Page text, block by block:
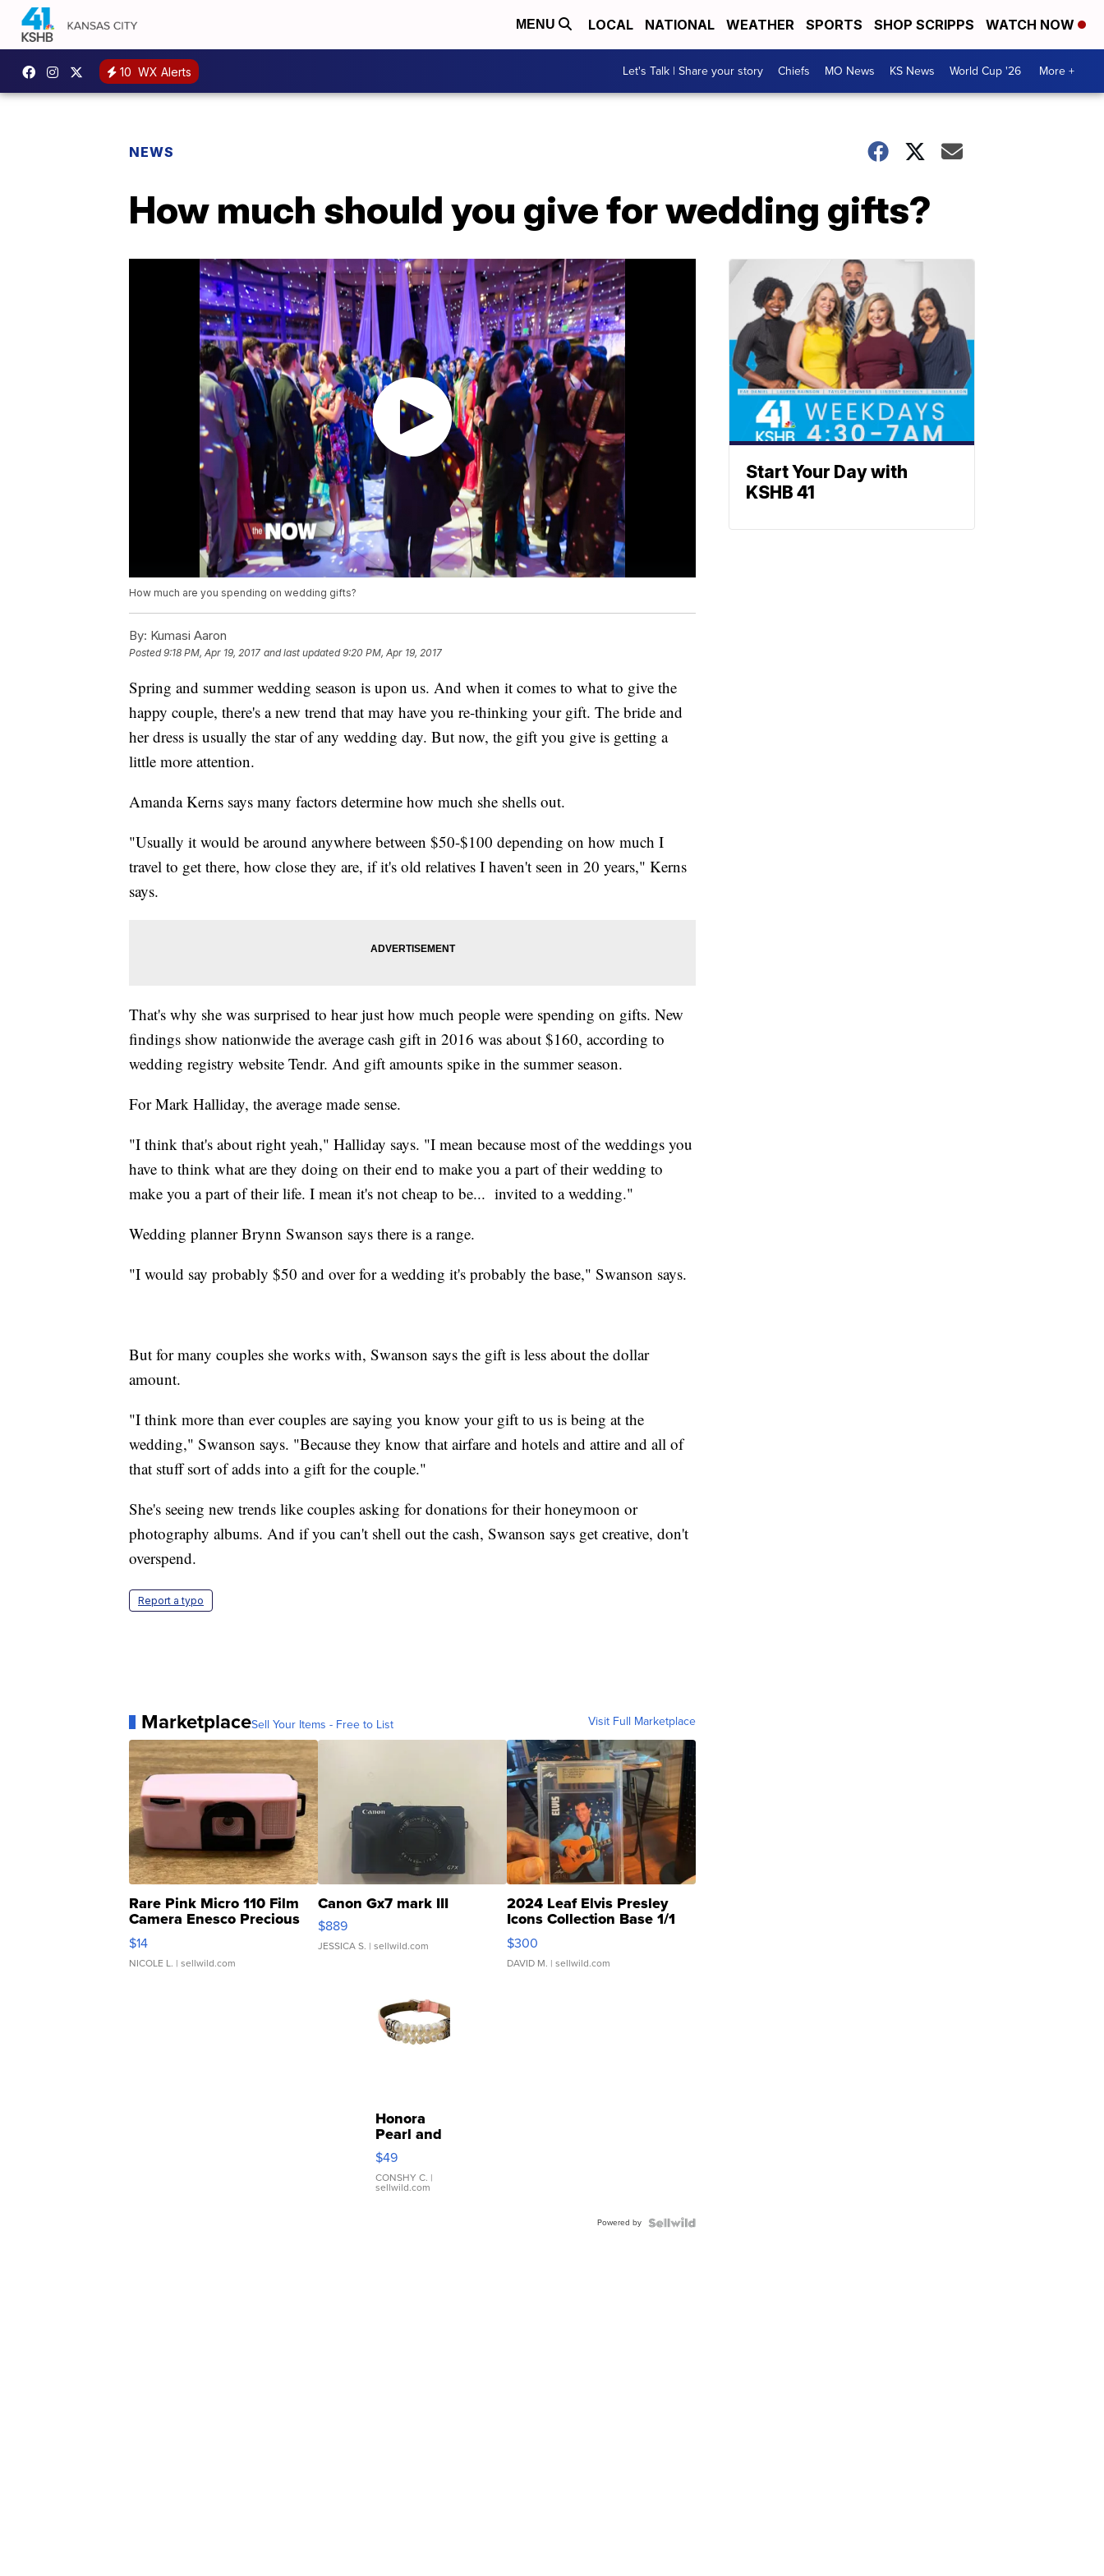
MENU LOCAL NATIONAL WEATHER SPORTS SHOP SCRIPPS WATCH NOW
10 WX Alerts Let's Talk | Share your story Chiefs MO News KS News World Cup '26 More +
NEWS
How much should you give for wedding gifts?
How much are you spending on wedding gifts?
By: Kumasi Aaron
Posted9:18 PM, Apr 19, 2017 and last updated 9:20 PM, Apr 19, 2017
Spring and summer wedding season is upon us. And when it comes to what to give the
happy couple, there's a new trend that may have you re-thinking your gift. The bride and
her dress is usually the star of any wedding day. But now, the gift you give is getting a
little more attention.
Amanda Kerns says many factors determine how much she shells out.
"Usually it would be around anywhere between $50-$100 depending on how much I
travel to get there, how close they are, if it's old relatives I haven't seen in 20 years," Kerns
says.
That's why she was surprised to hear just how much people were spending on gifts. New
findings show nationwide the average cash gift in 2016 was about $160, according to
wedding registry website Tendr. And gift amounts spike in the summer season.
For Mark Halliday, the average made sense.
"I think that's about right yeah," Halliday says. "I mean because most of the weddings you
have to think what are they doing on their end to make you a part of their wedding to
make you a part of their life. I mean it's not cheap to be... invited to a wedding."
Wedding planner Brynn Swanson says there is a range.
"I would say probably $50 and over for a wedding it's probably the base," Swanson says.
But for many couples she works with, Swanson says the gift is less about the dollar
amount.
"I think more than ever couples are saying you know your gift to us is being at the
wedding," Swanson says. "Because they know that airfare and hotels and attire and all of
that stuff sort of adds into a gift for the couple."
She's seeing new trends like couples asking for donations for their honeymoon or
photography albums. And if you can't shell out the cash, Swanson says get creative, don't
overspend.
Report a typo
MarketplaceSell Your Items - Free to List Visit Full Marketplace
Rare Pink Micro 110 Film
Camera Enesco Precious
Moments TD4
$14
NICOLE L. | sellwild.com
Canon Gx7 mark III
$889
JESSICA S. | sellwild.com
2024 Leaf Elvis Presley
Icons Collection Base 1/1
SSP Clear ...
$300
DAVID M. | sellwild.com
Honora
Pearl and
Pink
Leather
Bracelet
Adjustable
$49
CONSHY C. |
sellwild.com
Powered by
Start Your Day with
KSHB 41